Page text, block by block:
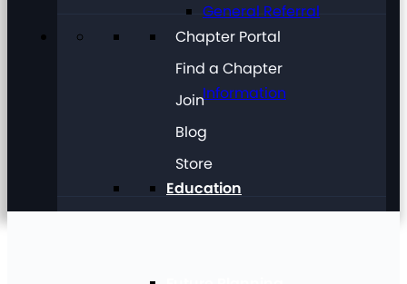
General Referral
Information
Education
Chapter Portal
Find a Chapter
Join
Blog
Store